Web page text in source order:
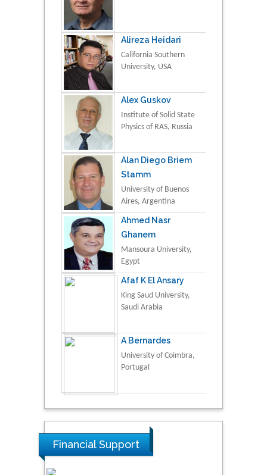
Alireza Heidari
California Southern
University, USA
Alex Guskov
Institute of Solid State
Physics of RAS, Russia
Alan Diego Briem
Stamm
University of Buenos
Aires, Argentina
Ahmed Nasr
Ghanem
Mansoura University,
Egypt
Afaf K El Ansary
King Saud University,
Saudi Arabia
A Bernardes
University of Coimbra,
Portugal
Financial Support